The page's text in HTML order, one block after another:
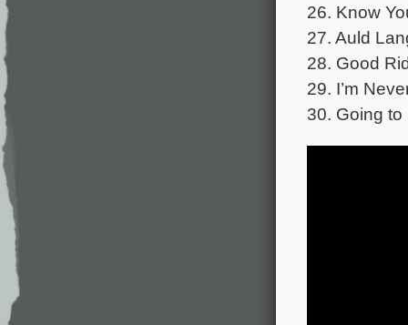
26. Know
27. Auld
28. Good
29. I’m
30. Going to